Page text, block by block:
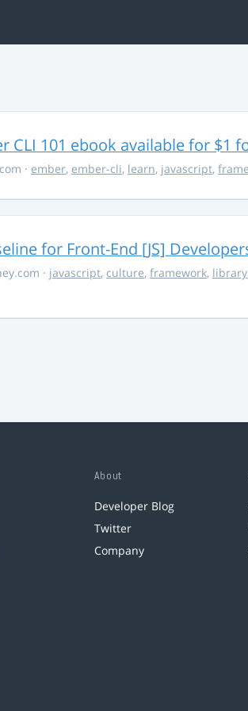
CLI 101 ebook available for $1
· ember, ember-cli, learn, javascript,
for Front-End [JS]
· javascript, culture, framework, library
About
Developer Blog
Twitter
Company